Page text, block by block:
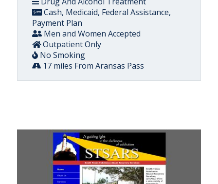
Cash, Medicaid, Federal Assistance,
Payment Plan
Men and Women Accepted
Outpatient Only
No Smoking
17 miles From Aransas Pass